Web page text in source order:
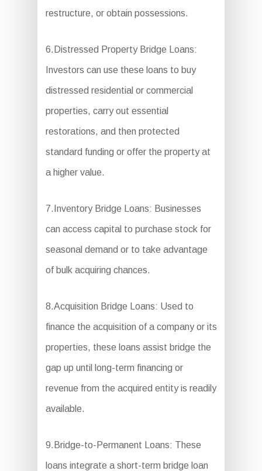
restructure, or obtain possessions.
6.Distressed Property Bridge Loans:
Investors can use these loans to buy
distressed residential or commercial
properties, carry out essential
restorations, and then protected
standard funding or offer the property at
a higher value.
7.Inventory Bridge Loans: Businesses
can access capital to purchase stock for
seasonal demand or to take advantage
of bulk acquiring chances.
8.Acquisition Bridge Loans: Used to
finance the acquisition of a company or its
properties, these loans assist bridge the
gap up until long-term financing or
revenue from the acquired entity is readily
available.
9.Bridge-to-Permanent Loans: These
loans integrate a short-term bridge loan